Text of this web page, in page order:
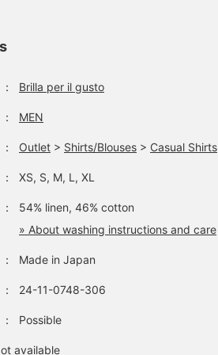
： Brilla per il gusto
： MEN
： Outlet > Shirts/Blouses > Casual Shirts
： XS, S, M, L, XL
：
54% linen, 46% cotton
» About washing instructions and care
： Made in Japan
： 24-11-0748-306
： Possible
available